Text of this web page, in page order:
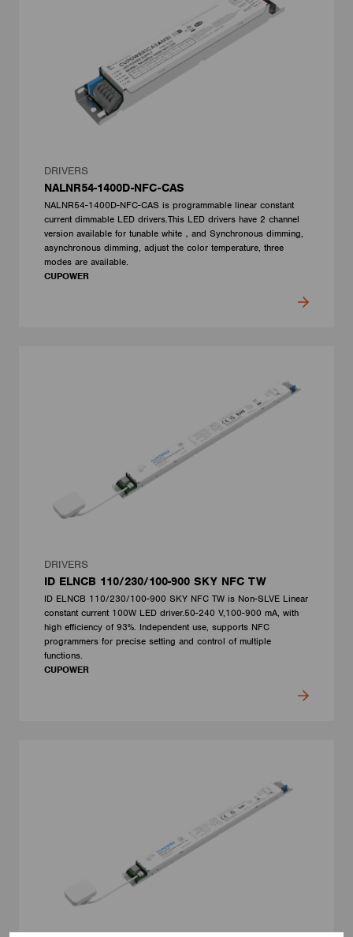
DRIVERS
NALNR54-1400D-NFC-CAS
NALNR54-1400D-NFC-CAS is programmable linear constant
current dimmable LED drivers.This LED drivers have 2 channel
version available for tunable white，and Synchronous dimming,
asynchronous dimming, adjust the color temperature, three
modes are available.
CUPOWER
DRIVERS
ID ELNCB 110/230/100-900 SKY NFC TW
ID ELNCB 110/230/100-900 SKY NFC TW is Non-SLVE Linear
constant current 100W LED driver.50-240 V,100-900 mA, with
high efficiency of 93%. Independent use, supports NFC
programmers for precise setting and control of multiple
functions.
CUPOWER